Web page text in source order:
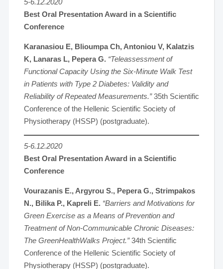
5-6.12.2020
Best Oral Presentation Award in a Scientific
Conference
Karanasiou E, Blioumpa Ch, Antoniou V, Kalatzis
K, Lanaras L, Pepera G. “Teleassessment of
Functional Capacity Using the Six-Minute Walk Test
in Patients with Type 2 Diabetes: Validity and
Reliability of Repeated Measurements.”35th Scientific
Conference of the Hellenic Scientific Society of
Physiotherapy (HSSP) (postgraduate).
5-6.12.2020
Best Oral Presentation Award in a Scientific
Conference
Vourazanis E., Argyrou S., Pepera G., Strimpakos
N., Bilika P., Kapreli E. “Barriers and Motivations for
Green Exercise as a Means of Prevention and
Treatment of Non-Communicable Chronic Diseases:
The GreenHealthWalks Project.”34th Scientific
Conference of the Hellenic Scientific Society of
Physiotherapy (HSSP) (postgraduate).